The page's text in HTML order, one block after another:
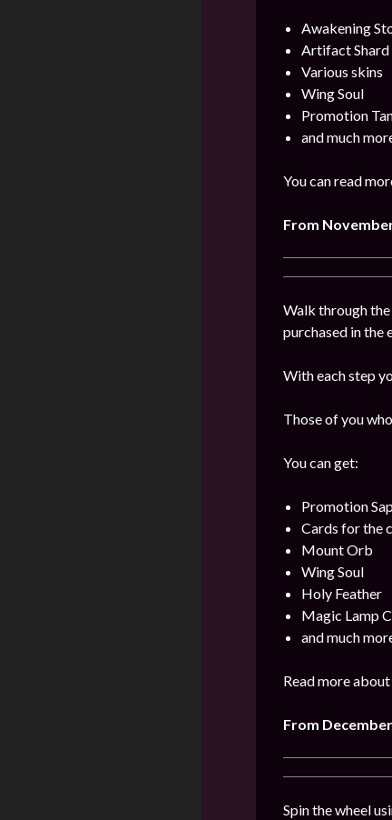
Awakening
Artifact Shard
Various skins
Wing Soul
Promotion
and much
You can read
From
Walk through
purchased in the
With each step
Those of you
You can get:
Promotion
Cards for the
Mount Orb
Wing Soul
Holy Feather
Magic Lamp
and much
Read more
From December
Spin the wheel